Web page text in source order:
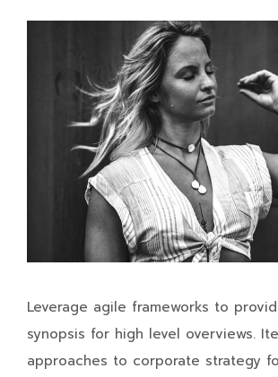
Leverage agile frameworks to
synopsis for high level overviews.
approaches to corporate strategy